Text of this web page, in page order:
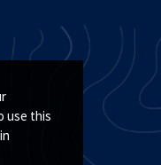
use this